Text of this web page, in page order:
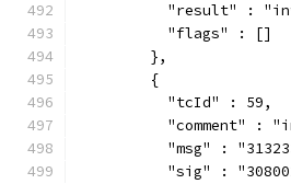
"result" :
          "flags" : []
        },
        {
          "tcId" : 59,
"comment" :
"msg" :
"sig" :